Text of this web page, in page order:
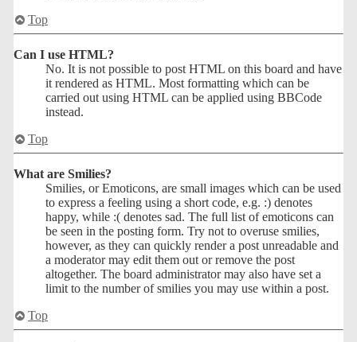
Top
Can I use HTML?
No. It is not possible to post HTML on this board and have
it rendered as HTML. Most formatting which can be
carried out using HTML can be applied using BBCode
instead.
Top
What are Smilies?
Smilies, or Emoticons, are small images which can be used
to express a feeling using a short code, e.g. :) denotes
happy, while :( denotes sad. The full list of emoticons can
be seen in the posting form. Try not to overuse smilies,
however, as they can quickly render a post unreadable and
a moderator may edit them out or remove the post
altogether. The board administrator may also have set a
limit to the number of smilies you may use within a post.
Top